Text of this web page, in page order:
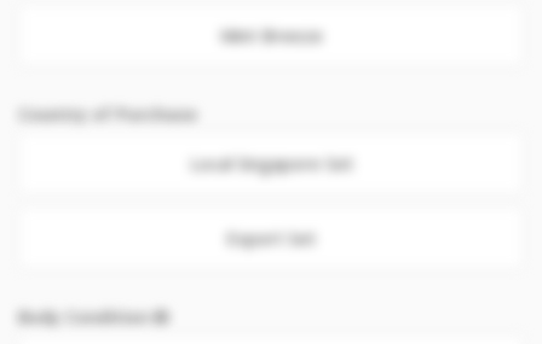
Mint Breeze
Country of Purchase
Local Singapore Set
Export Set
Body Condition